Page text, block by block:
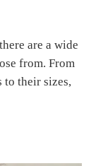
are a wide
from. From
to their sizes,